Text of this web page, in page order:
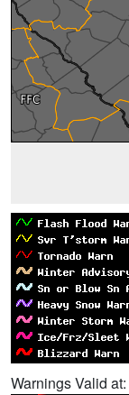
Warnings Valid at: